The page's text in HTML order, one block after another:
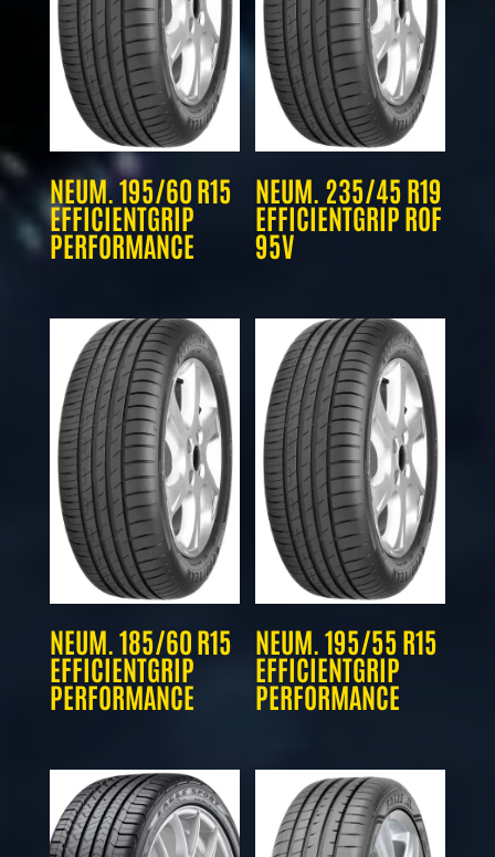
NEUM. 195/60 R15
EFFICIENTGRIP
PERFORMANCE
NEUM. 235/45 R19
EFFICIENTGRIP ROF
95V
NEUM. 185/60 R15
EFFICIENTGRIP
PERFORMANCE
NEUM. 195/55 R15
EFFICIENTGRIP
PERFORMANCE